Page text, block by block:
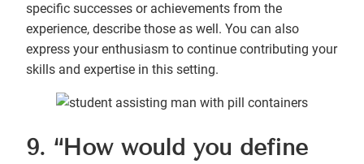
specific successes or achievements from the
experience, describe those as well. You can also
express your enthusiasm to continue contributing your
skills and expertise in this setting.
9. “How would you define